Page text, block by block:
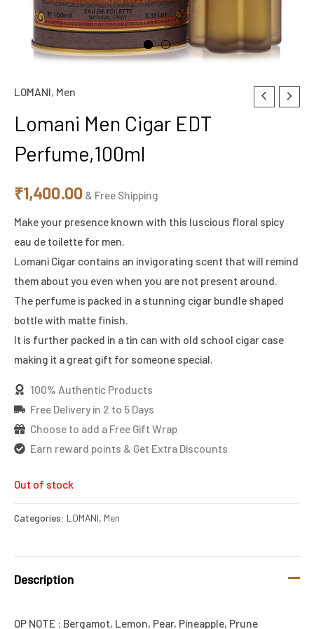
LOMANI, Men
Lomani Men Cigar EDT
Perfume,100ml
₹1,400.00 & Free Shipping
Make your presence known with this luscious floral spicy
eau de toilette for men.
Lomani Cigar contains an invigorating scent that will remind
them about you even when you are not present around.
The perfume is packed in a stunning cigar bundle shaped
bottle with matte finish.
It is further packed in a tin can with old school cigar case
making it a great gift for someone special.
100% Authentic Products
Free Delivery in 2 to 5 Days
Choose to add a Free Gift Wrap
Earn reward points & Get Extra Discounts
Out of stock
Categories: LOMANI, Men
Description
OP NOTE : Bergamot, Lemon, Pear, Pineapple, Prune